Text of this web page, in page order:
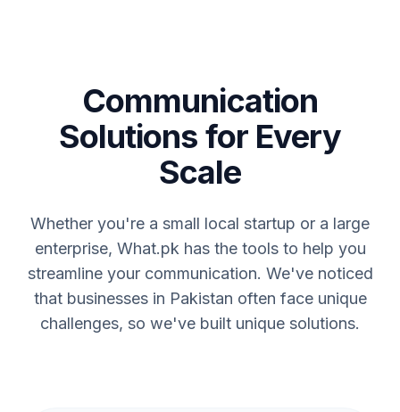
Communication
Solutions for Every
Scale
Whether you're a small local startup or a large
enterprise, What.pk has the tools to help you
streamline your communication. We've noticed
that businesses in Pakistan often face unique
challenges, so we've built unique solutions.